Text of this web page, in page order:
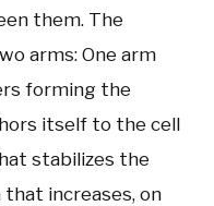
them. The
arms: One arm
forming the
itself to the cell
stabilizes the
increases, on